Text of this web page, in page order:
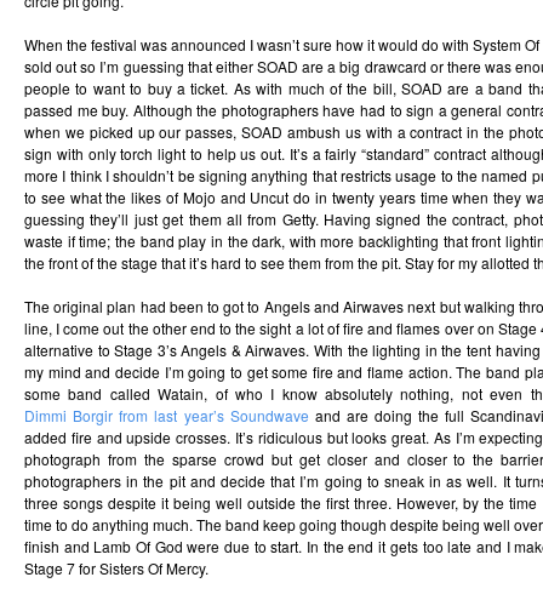
When the festival was announced I wasn’t sure how it would do with System
sold out so I’m guessing that either SOAD are a big drawcard or there was
people to want to buy a ticket. As with much of the bill, SOAD are a band
passed me buy. Although the photographers have had to sign a general
when we picked up our passes, SOAD ambush us with a contract in the
sign with only torch light to help us out. It’s a fairly “standard” contract
more I think I shouldn’t be signing anything that restricts usage to the named
to see what the likes of Mojo and Uncut do in twenty years time when they
guessing they’ll just get them all from Getty. Having signed the contract,
waste if time; the band play in the dark, with more backlighting that front
the front of the stage that it’s hard to see them from the pit. Stay for my allotted
The original plan had been to got to Angels and Airwaves next but walking
line, I come out the other end to the sight a lot of fire and flames over on
alternative to Stage 3’s Angels & Airwaves. With the lighting in the tent
my mind and decide I’m going to get some fire and flame action. The band
some band called Watain, of who I know absolutely nothing, not even
Dimmi Borgir from last year’s Soundwave and are doing the full
added fire and upside crosses. It’s ridiculous but looks great. As I’m
photograph from the sparse crowd but get closer and closer to the
photographers in the pit and decide that I’m going to sneak in as well. It
three songs despite it being well outside the first three. However, by the time
time to do anything much. The band keep going though despite being well
finish and Lamb Of God were due to start. In the end it gets too late and I
Stage 7 for Sisters Of Mercy.